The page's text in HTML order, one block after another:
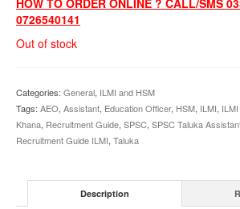
HOW TO ORDER ONLINE ? CALL/SMS
0726540141
Out of stock
Categories: General, ILMI and HSM
Tags: AEO, Assistant, Education Officer, HSM, ILMI,
Khana, Recruitment Guide, SPSC, SPSC Taluka
Recruitment Guide ILMI, Taluka
Description